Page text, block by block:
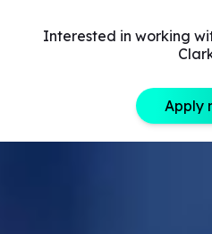
Interested in working
Apply